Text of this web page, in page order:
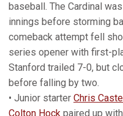
baseball. The Cardinal
innings before storming
comeback attempt fell
series opener with first-
Stanford trailed 7-0, but
before falling by two.
• Junior starter Chris
Colton Hock paired up